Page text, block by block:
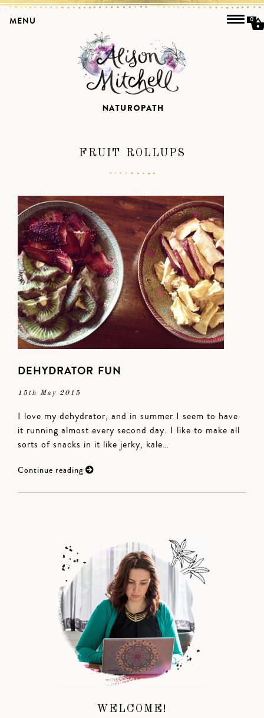
FRUIT ROLLUPS
DEHYDRATOR FUN
15th May 2015
I love my dehydrator, and in summer I seem to have
it running almost every second day. I like to make all
sorts of snacks in it like jerky, kale…
Continue reading
WELCOME!
MENU 0